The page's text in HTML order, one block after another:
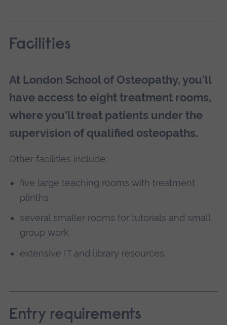
Facilities
At London School of Osteopathy, you'll
have access to eight treatment rooms,
where you'll treat patients under the
supervision of qualified osteopaths.
Other facilities include:
five large teaching rooms with treatment
plinths
several smaller rooms for tutorials and small
group work
extensive IT and library resources.
Entry requirements